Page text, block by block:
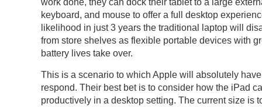
keyboard, and mouse to offer a full desktop
likelihood in just 3 years the traditional laptop will
from store shelves as flexible portable devices with
battery lives take over.
This is a scenario to which Apple will absolutely
respond. Their best bet is to consider how the iPad
productively in a desktop setting. The current size is